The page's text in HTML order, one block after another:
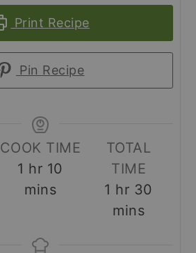
Print Recipe
Pin Recipe
COOK TIME
1 hour
hr 10 minutes
mins
TOTAL
TIME
1 hour
hr 30
mins